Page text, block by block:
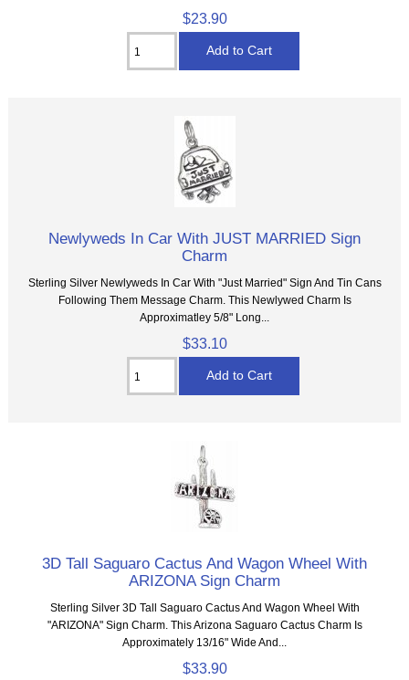
$23.90
Newlyweds In Car With JUST MARRIED Sign
Charm
Sterling Silver Newlyweds In Car With "Just Married" Sign And Tin Cans
Following Them Message Charm. This Newlywed Charm Is
Approximatley 5/8" Long...
$33.10
3D Tall Saguaro Cactus And Wagon Wheel With
ARIZONA Sign Charm
Sterling Silver 3D Tall Saguaro Cactus And Wagon Wheel With
"ARIZONA" Sign Charm. This Arizona Saguaro Cactus Charm Is
Approximately 13/16" Wide And...
$33.90